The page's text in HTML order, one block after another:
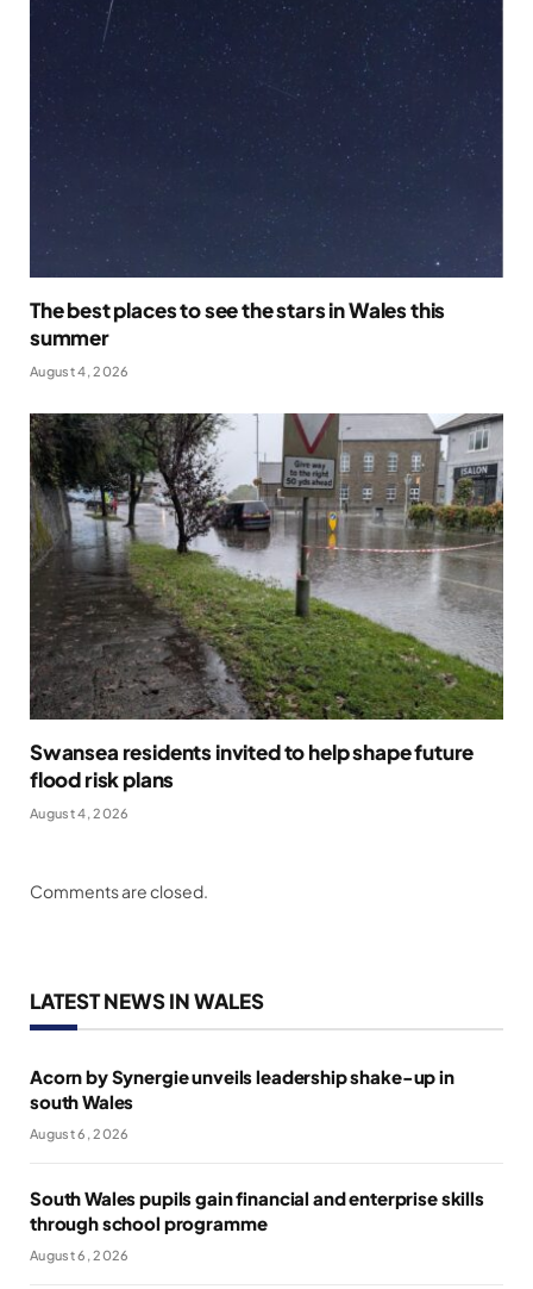
The best places to see the stars in Wales this
summer
August 4, 2026
Swansea residents invited to help shape future
flood risk plans
August 4, 2026
Comments are closed.
LATEST NEWS IN WALES
Acorn by Synergie unveils leadership shake-up in
south Wales
August 6, 2026
South Wales pupils gain financial and enterprise skills
through school programme
August 6, 2026